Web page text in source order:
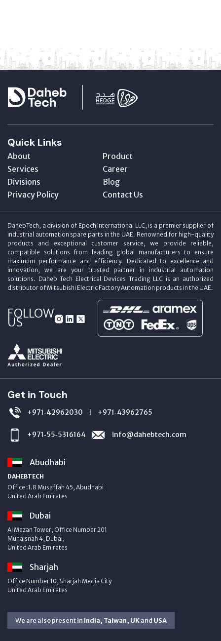
Quick Links
About
Product
Services
Career
Divisions
Blog
Privacy Policy
Contact Us
DahebTech, a division of Epoch International LLC, is a premier supplier of
industrial automation spare parts in the UAE. Renowned for high-quality
products and exceptional customer service, we provide reliable,
compatible solutions from leading global manufacturers to ensure
maximum performance and efficiency. Dedicated to excellence and
innovation, we are your trusted partner in industrial automation
solutions. Daheb Tech Electrical Devices Trading LLC is an authorized
distributor of Mitsubishi Electric Factory Automation products in the UAE.
FOLLOW
US
Get in Touch
+971‑42962030 | +971‑43962765
+971‑55‑5316164 info@dahebtech.com
Abudhabi
DAHEBTECH
Office :1.8 Musaffah 45, Abudhabi
United Arab Emirates
Dubai
Al Mezan Tower, Office Number 201
Muhaisnah 4, Dubai,
United Arab Emirates
Sharjah
Office Number 10, Sharjah Media City
United Arab Emirates
We are also present in India, Taiwan, UKand USA